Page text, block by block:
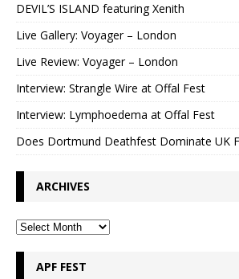
DEVIL’S ISLAND featuring Xenith
Live Gallery: Voyager – London
Live Review: Voyager – London
Interview: Strangle Wire at Offal Fest
Interview: Lymphoedema at Offal Fest
Does Dortmund Deathfest Dominate UK
ARCHIVES
APF FEST